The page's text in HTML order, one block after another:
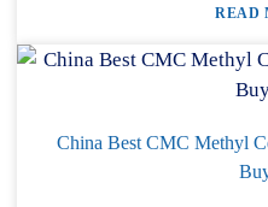
READ
China Best CMC Methyl